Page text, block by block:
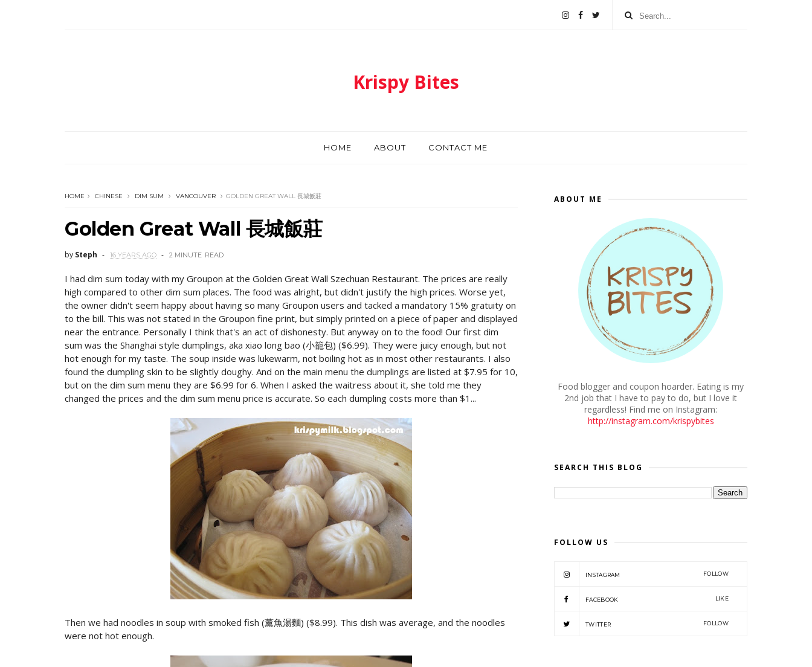
Krispy Bites
HOME ABOUT CONTACT ME
HOME CHINESE DIM SUM VANCOUVER GOLDEN GREAT WALL 長城飯莊
Golden Great Wall 長城飯莊
by Steph 16 YEARS AGO 2 MINUTE READ
I had dim sum today with my Groupon at the Golden Great Wall Szechuan Restaurant. The prices are really
high compared to other dim sum places. The food was alright, but didn't justify the high prices. Worse yet,
the owner didn't seem happy about having so many Groupon users and tacked a mandatory 15% gratuity on
to the bill. This was not stated in the Groupon fine print, but simply printed on a piece of paper and displayed
near the entrance. Personally I think that's an act of dishonesty. But anyway on to the food! Our first dim
sum was the Shanghai style dumplings, aka xiao long bao (小籠包) ($6.99). They were juicy enough, but not
hot enough for my taste. The soup inside was lukewarm, not boiling hot as in most other restaurants. I also
found the dumpling skin to be slightly doughy. And on the main menu the dumplings are listed at $7.95 for 10,
but on the dim sum menu they are $6.99 for 6. When I asked the waitress about it, she told me they
changed the prices and the dim sum menu price is accurate. So each dumpling costs more than $1...
Then we had noodles in soup with smoked fish (薰魚湯麵) ($8.99). This dish was average, and the noodles
were not hot enough.
ABOUT ME
Food blogger and coupon hoarder. Eating is my
2nd job that I have to pay to do, but I love it
regardless! Find me on Instagram:
http://instagram.com/krispybites
SEARCH THIS BLOG
FOLLOW US
INSTAGRAM FOLLOW
FACEBOOK LIKE
TWITTER FOLLOW